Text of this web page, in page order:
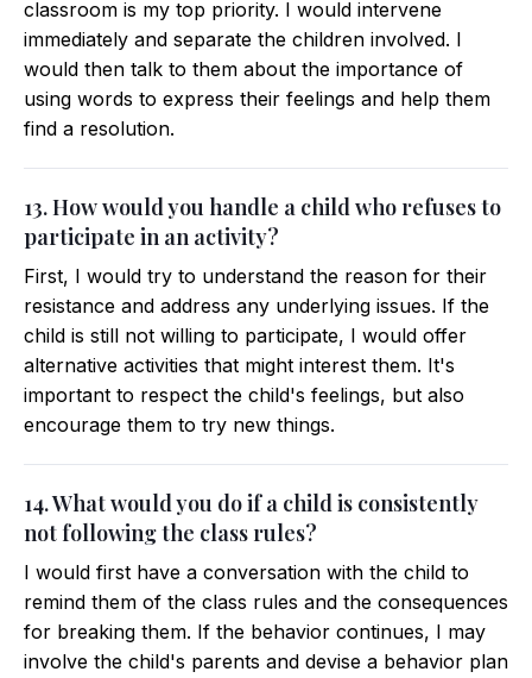
classroom is my top priority. I would intervene
immediately and separate the children involved. I
would then talk to them about the importance of
using words to express their feelings and help them
find a resolution.
13. How would you handle a child who refuses to
participate in an activity?
First, I would try to understand the reason for their
resistance and address any underlying issues. If the
child is still not willing to participate, I would offer
alternative activities that might interest them. It's
important to respect the child's feelings, but also
encourage them to try new things.
14. What would you do if a child is consistently
not following the class rules?
I would first have a conversation with the child to
remind them of the class rules and the consequences
for breaking them. If the behavior continues, I may
involve the child's parents and devise a behavior plan